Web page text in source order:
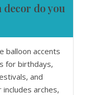
decor do you
balloon accents
for birthdays,
and
arches,